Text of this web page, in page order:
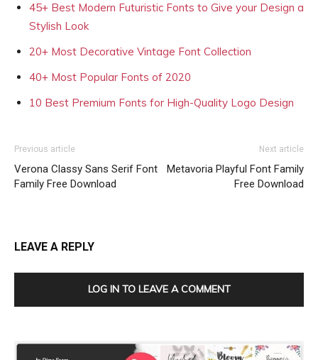
45+ Best Modern Futuristic Fonts to Give your Design a
Stylish Look
20+ Most Decorative Vintage Font Collection
40+ Most Popular Fonts of 2020
10 Best Premium Fonts for High-Quality Logo Design
Previous article
Verona Classy Sans Serif Font
Family Free Download
Next article
Metavoria Playful Font Family
Free Download
LEAVE A REPLY
LOG IN TO LEAVE A COMMENT